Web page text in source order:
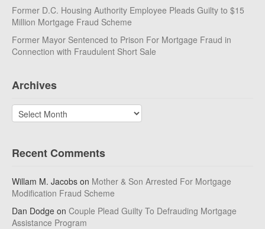
Former D.C. Housing Authority Employee Pleads Guilty to $15
Million Mortgage Fraud Scheme
Former Mayor Sentenced to Prison For Mortgage Fraud in
Connection with Fraudulent Short Sale
Archives
Archives
Recent Comments
Willam M. Jacobs on Mother & Son Arrested For Mortgage
Modification Fraud Scheme
Dan Dodge on Couple Plead Guilty To Defrauding Mortgage
Assistance Program